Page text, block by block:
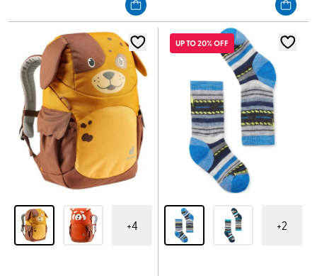
5
stars.
+4
UP TO 20% OFF
+2